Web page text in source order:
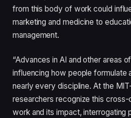
from this body of work could
marketing and medicine to
management.
“Advances in AI and other areas
influencing how people formulate
nearly every discipline. At the
researchers recognize this
work and its impact, interrogating